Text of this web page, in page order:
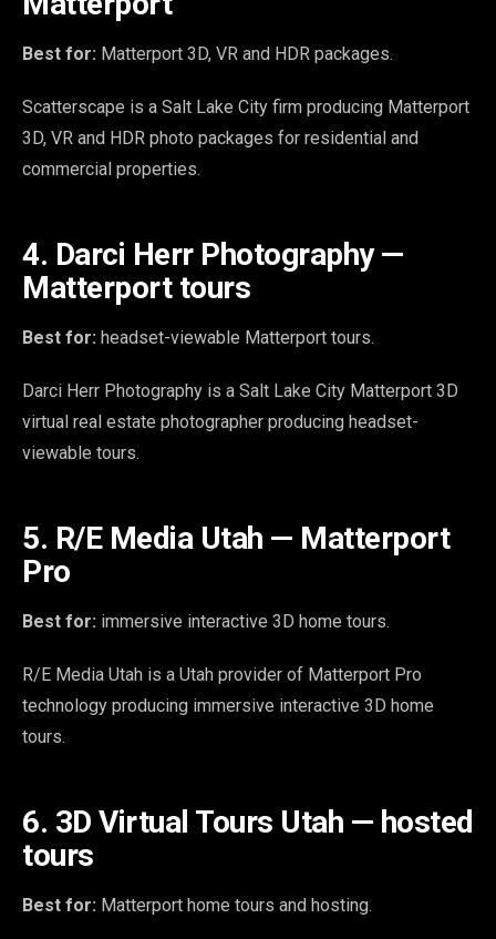
Best for: Matterport 3D, VR and HDR packages.
Scatterscape is a Salt Lake City firm producing Matterport
3D, VR and HDR photo packages for residential and
commercial properties.
4. Darci Herr Photography —
Matterport tours
Best for: headset-viewable Matterport tours.
Darci Herr Photography is a Salt Lake City Matterport 3D
virtual real estate photographer producing headset-
viewable tours.
5. R/E Media Utah — Matterport
Pro
Best for: immersive interactive 3D home tours.
R/E Media Utah is a Utah provider of Matterport Pro
technology producing immersive interactive 3D home
tours.
6. 3D Virtual Tours Utah — hosted
tours
Best for: Matterport home tours and hosting.